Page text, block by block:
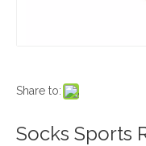
Share to:
Socks Sports